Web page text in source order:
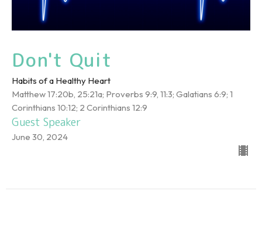
Don't Quit
Habits of a Healthy Heart
Matthew 17:20b, 25:21a; Proverbs 9:9, 11:3; Galatians 6:9; 1
Corinthians 10:12; 2 Corinthians 12:9
Guest Speaker
June 30, 2024